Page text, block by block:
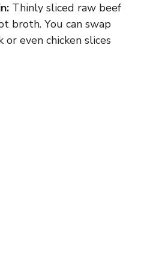
Thinly sliced raw beef
broth. You can swap
even chicken slices